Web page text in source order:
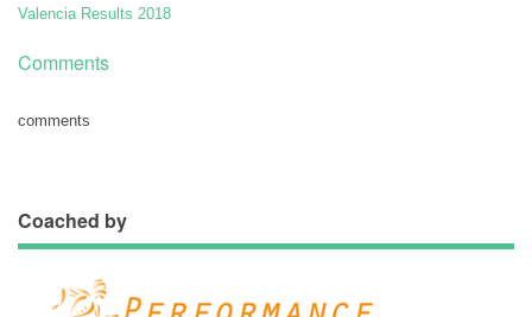
Valencia Results 2018
Comments
comments
Coached by